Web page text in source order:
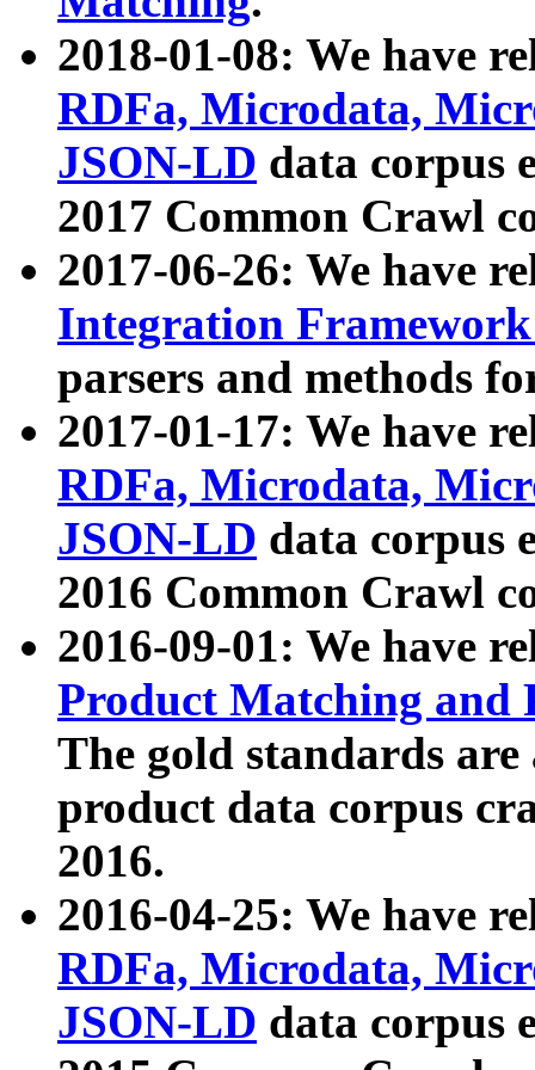
2018-01-08: We have
RDFa, Microdata,
JSON-LD data corpus
2017 Common Crawl
2017-06-26: We have
Integration
parsers and methods
2017-01-17: We have
RDFa, Microdata,
JSON-LD data corpus
2016 Common Crawl
2016-09-01: We have
Product Matching and
The gold standards
product data corpus
2016.
2016-04-25: We have
RDFa, Microdata,
JSON-LD data corpus